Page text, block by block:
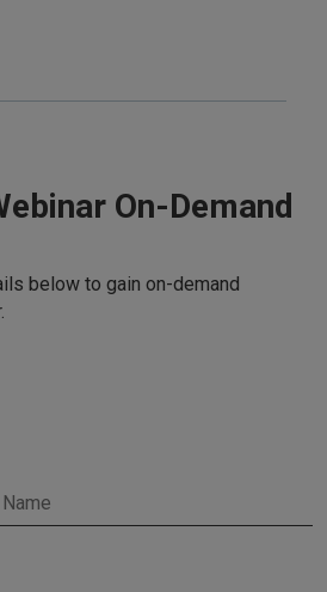
On-Demand
below to gain on-demand